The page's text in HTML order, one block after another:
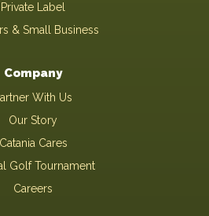
Private Label
& Small Business
Company
With Us
Our Story
Catania Cares
Golf Tournament
Careers